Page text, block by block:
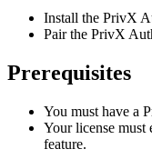
Install the PrivX
Pair the PrivX
Prerequisites
You must have a
Your license
feature.